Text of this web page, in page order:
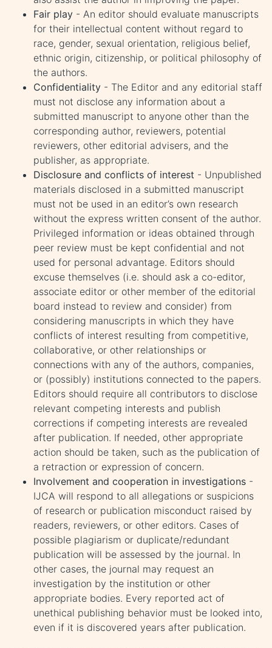
Fair play - An editor should evaluate manuscripts
for their intellectual content without regard to
race, gender, sexual orientation, religious belief,
ethnic origin, citizenship, or political philosophy of
the authors.
Confidentiality - The Editor and any editorial staff
must not disclose any information about a
submitted manuscript to anyone other than the
corresponding author, reviewers, potential
reviewers, other editorial advisers, and the
publisher, as appropriate.
Disclosure and conflicts of interest - Unpublished
materials disclosed in a submitted manuscript
must not be used in an editor’s own research
without the express written consent of the author.
Privileged information or ideas obtained through
peer review must be kept confidential and not
used for personal advantage. Editors should
excuse themselves (i.e. should ask a co-editor,
associate editor or other member of the editorial
board instead to review and consider) from
considering manuscripts in which they have
conflicts of interest resulting from competitive,
collaborative, or other relationships or
connections with any of the authors, companies,
or (possibly) institutions connected to the papers.
Editors should require all contributors to disclose
relevant competing interests and publish
corrections if competing interests are revealed
after publication. If needed, other appropriate
action should be taken, such as the publication of
a retraction or expression of concern.
Involvement and cooperation in investigations -
IJCA will respond to all allegations or suspicions
of research or publication misconduct raised by
readers, reviewers, or other editors. Cases of
possible plagiarism or duplicate/redundant
publication will be assessed by the journal. In
other cases, the journal may request an
investigation by the institution or other
appropriate bodies. Every reported act of
unethical publishing behavior must be looked into,
even if it is discovered years after publication.